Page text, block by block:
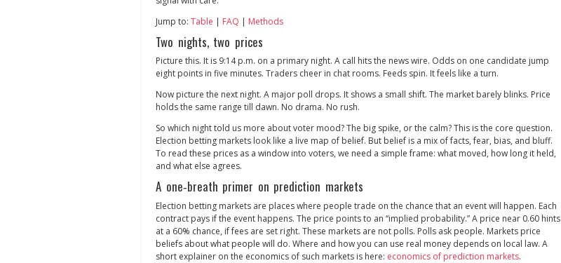
Jump to: Table | FAQ | Methods
Two nights, two prices
Picture this. It is 9:14 p.m. on a primary night. A call hits the news wire. Odds on one candidate jump
eight points in five minutes. Traders cheer in chat rooms. Feeds spin. It feels like a turn.
Now picture the next night. A major poll drops. It shows a small shift. The market barely blinks. Price
holds the same range till dawn. No drama. No rush.
So which night told us more about voter mood? The big spike, or the calm? This is the core question.
Election betting markets look like a live map of belief. But belief is a mix of facts, fear, bias, and bluff.
To read these prices as a window into voters, we need a simple frame: what moved, how long it held,
and what else agrees.
A one‑breath primer on prediction markets
Election betting markets are places where people trade on the chance that an event will happen. Each
contract pays if the event happens. The price points to an “implied probability.” A price near 0.60 hints
at a 60% chance, if fees are set right. These markets are not polls. Polls ask people. Markets price
beliefs about what people will do. Where and how you can use real money depends on local law. A
short explainer on the economics of such markets is here: economics of prediction markets.